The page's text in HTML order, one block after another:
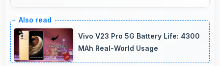
run smoothly without lag through efficient
processing power for daily tasks.
Vivo V23 Pro 5G Battery Life: 4300
MAh Real-World Usage